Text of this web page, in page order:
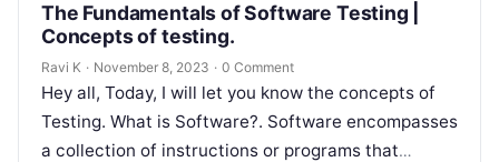
The Fundamentals of Software Testing |
Concepts of testing.
Ravi K · November 8, 2023 · 0 Comment
Hey all, Today, I will let you know the concepts of
Testing. What is Software?. Software encompasses
a collection of instructions or programs that